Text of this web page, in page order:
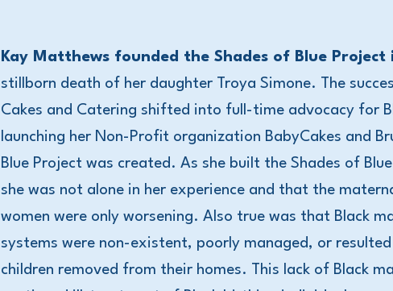
Kay Matthews founded the Shades of Blue Project
stillborn death of her daughter Troya Simone. The
Cakes and Catering shifted into full-time advocacy for
launching her Non-Profit organization BabyCakes and
Blue Project was created. As she built the Shades of
she was not alone in her experience and that the
women were only worsening. Also true was that Black
systems were non-existent, poorly managed, or
children removed from their homes. This lack of Black